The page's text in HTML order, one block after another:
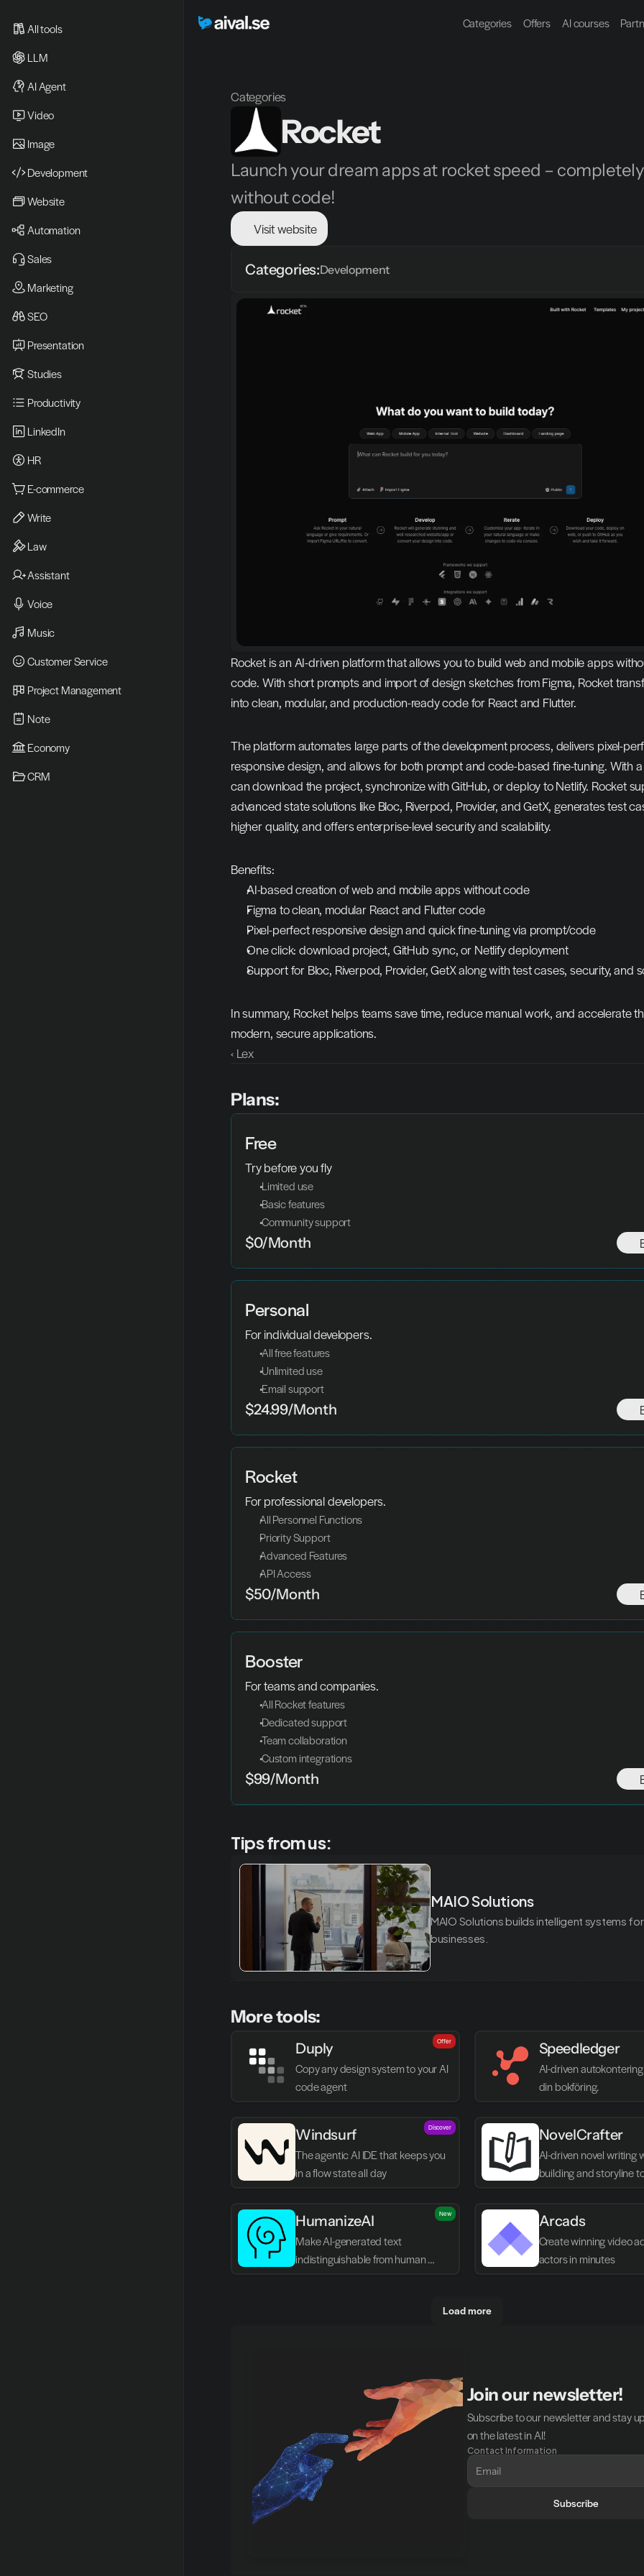
Categories Offers AI courses
All tools
LLM
AI Agent
Video
Image
Development
Website
Automation
Sales
Marketing
SEO
Presentation
Studies
Productivity
LinkedIn
HR
E-commerce
Write
Law
Assistant
Voice
Music
Customer Service
Project Management
Note
Economy
CRM
Categories
Rocket
Launch your dream apps at rocket speed – completely
without code!
Visit website
Categories:Development
Rocket is an AI-driven platform that allows you to build web and mobile apps
code. With short prompts and import of design sketches from Figma, Rocket
into clean, modular, and production-ready code for React and Flutter.
The platform automates large parts of the development process, delivers pixel-
responsive design, and allows for both prompt and code-based fine-tuning. With
can download the project, synchronize with GitHub, or deploy to Netlify. Rocket
advanced state solutions like Bloc, Riverpod, Provider, and GetX, generates test
higher quality, and offers enterprise-level security and scalability.
Benefits:
AI-based creation of web and mobile apps without code
Figma to clean, modular React and Flutter code
Pixel-perfect responsive design and quick fine-tuning via prompt/code
One click: download project, GitHub sync, or Netlify deployment
Support for Bloc, Riverpod, Provider, GetX along with test cases, security, and
In summary, Rocket helps teams save time, reduce manual work, and accelerate
modern, secure applications.
‹ Lex
Plans:
Free
Try before you fly
Limited use
Basic features
Community support
$0/Month
Personal
For individual developers.
All free features
Unlimited use
Email support
$24.99/Month
Rocket
For professional developers.
All Personnel Functions
Priority Support
Advanced Features
API Access
$50/Month
Booster
For teams and companies.
All Rocket features
Dedicated support
Team collaboration
Custom integrations
$99/Month
Tips from us:
MAIO Solutions
MAIO Solutions builds intelligent systems
businesses.
More tools:
Duply
Copy any design system to your AI
code agent
Offer Speedledger
AI-driven
din bokföring.
Windsurf
The agentic AI IDE that keeps you
in a flow state all day
Discover NovelCrafter
AI-driven novel writing
building and storyline
HumanizeAI
Make AI-generated text
indistinguishable from human
New Arcads
Create winning video
actors in minutes
Load more
Join our newsletter!
Subscribe to our newsletter and stay
on the latest in AI!
Contact Information
Subscribe